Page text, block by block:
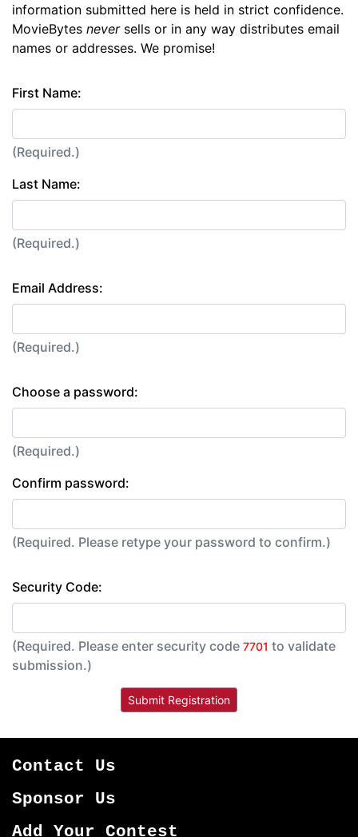
information submitted here is held in strict confidence.
MovieBytes neversells or in any way distributes email
names or addresses. We promise!
First Name:
(Required.)
Last Name:
(Required.)
Email Address:
(Required.)
Choose a password:
(Required.)
Confirm password:
(Required. Please retype your password to confirm.)
Security Code:
(Required. Please enter security code 7701 to validate
submission.)
Contact Us
Sponsor Us
Add Your Contest